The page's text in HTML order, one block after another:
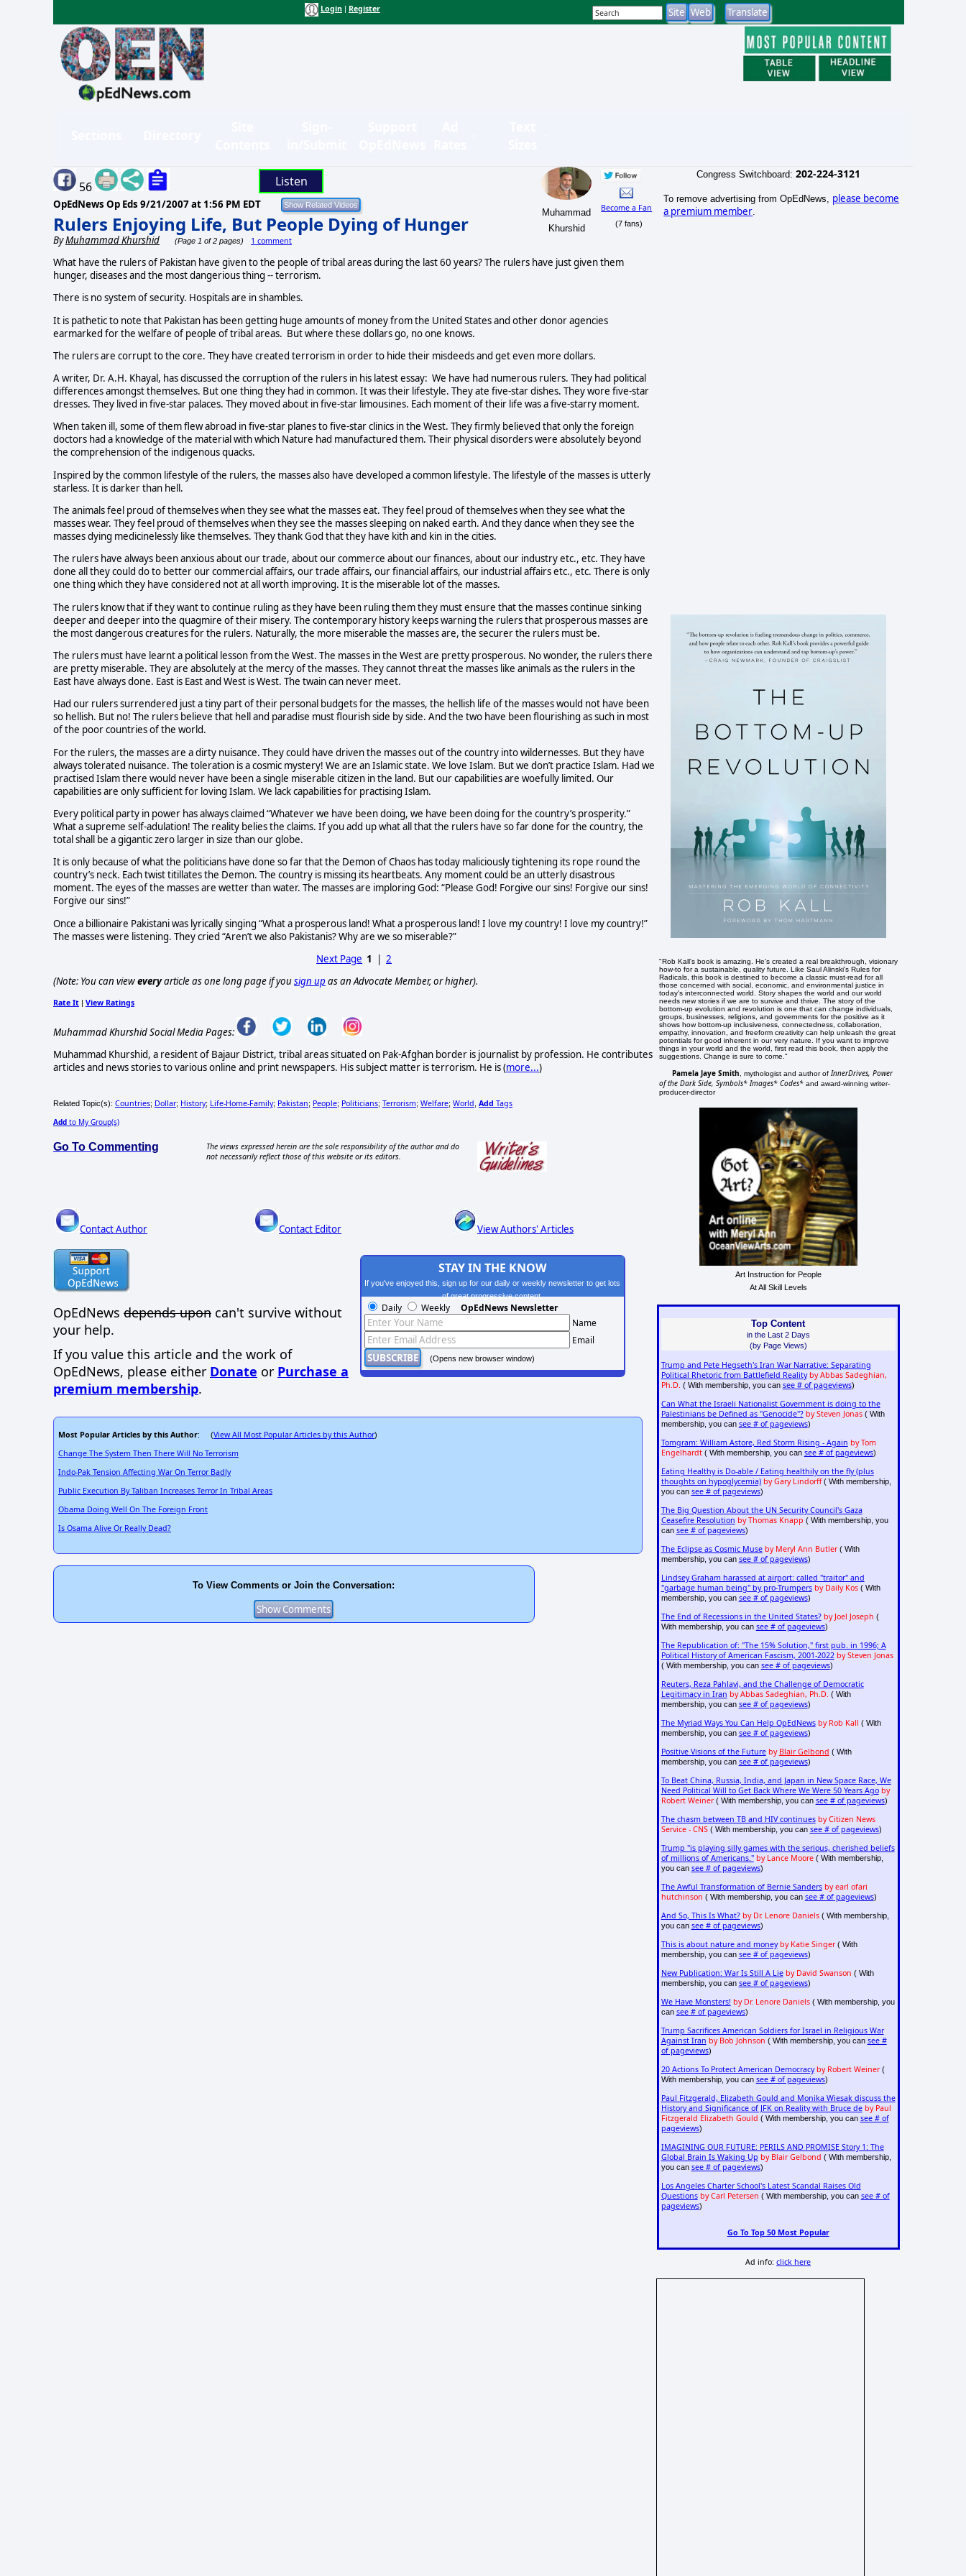
Login Register
56 Listen
OpEdNews Op Eds 9/21/2007 at 1:56 PM EDT
Rulers Enjoying Life, But People Dying of Hunger
ByMuhammad Khurshid (Page 1 of 2 pages) 1 comment
Muhammad
Khurshid
Become a Fan
(7 fans)
What have the rulers of Pakistan have given to the people of tribal areas during the last 60 years? The rulers have just given them
hunger, diseases and the most dangerious thing -- terrorism.
There is no system of security. Hospitals are in shambles.
It is pathetic to note that Pakistan has been getting huge amounts of money from the United States and other donor agencies
earmarked for the welfare of people of tribal areas. But where these dollars go, no one knows.
The rulers are corrupt to the core. They have created terrorism in order to hide their misdeeds and get even more dollars.
A writer, Dr. A.H. Khayal, has discussed the corruption of the rulers in his latest essay: We have had numerous rulers. They had political
differences amongst themselves. But one thing they had in common. It was their lifestyle. They ate five-star dishes. They wore five-star
dresses. They lived in five-star palaces. They moved about in five-star limousines. Each moment of their life was a five-starry moment.
When taken ill, some of them flew abroad in five-star planes to five-star clinics in the West. They firmly believed that only the foreign
doctors had a knowledge of the material with which Nature had manufactured them. Their physical disorders were absolutely beyond
the comprehension of the indigenous quacks.
Inspired by the common lifestyle of the rulers, the masses also have developed a common lifestyle. The lifestyle of the masses is utterly
starless. It is darker than hell.
The animals feel proud of themselves when they see what the masses eat. They feel proud of themselves when they see what the
masses wear. They feel proud of themselves when they see the masses sleeping on naked earth. And they dance when they see the
masses dying medicinelessly like themselves. They thank God that they have kith and kin in the cities.
The rulers have always been anxious about our trade, about our commerce about our finances, about our industry etc., etc. They have
done all they could do to better our commercial affairs, our trade affairs, our financial affairs, our industrial affairs etc., etc. There is only
one thing which they have considered not at all worth improving. It is the miserable lot of the masses.
The rulers know that if they want to continue ruling as they have been ruling them they must ensure that the masses continue sinking
deeper and deeper into the quagmire of their misery. The contemporary history keeps warning the rulers that prosperous masses are
the most dangerous creatures for the rulers. Naturally, the more miserable the masses are, the securer the rulers must be.
The rulers must have learnt a political lesson from the West. The masses in the West are pretty prosperous. No wonder, the rulers there
are pretty miserable. They are absolutely at the mercy of the masses. They cannot threat the masses like animals as the rulers in the
East have always done. East is East and West is West. The twain can never meet.
Had our rulers surrendered just a tiny part of their personal budgets for the masses, the hellish life of the masses would not have been
so hellish. But no! The rulers believe that hell and paradise must flourish side by side. And the two have been flourishing as such in most
of the poor countries of the world.
For the rulers, the masses are a dirty nuisance. They could have driven the masses out of the country into wildernesses. But they have
always tolerated nuisance. The toleration is a cosmic mystery! We are an Islamic state. We love Islam. But we don’t practice Islam. Had we
practised Islam there would never have been a single miserable citizen in the land. But our capabilities are woefully limited. Our
capabilities are only sufficient for loving Islam. We lack capabilities for practising Islam.
Every political party in power has always claimed “Whatever we have been doing, we have been doing for the country’s prosperity.”
What a supreme self-adulation! The reality belies the claims. If you add up what all that the rulers have so far done for the country, the
total shall be a gigantic zero larger in size than our globe.
It is only because of what the politicians have done so far that the Demon of Chaos has today maliciously tightening its rope round the
country’s neck. Each twist titillates the Demon. The country is missing its heartbeats. Any moment could be an utterly disastrous
moment. The eyes of the masses are wetter than water. The masses are imploring God: “Please God! Forgive our sins! Forgive our sins!
Forgive our sins!”
Once a billionaire Pakistani was lyrically singing “What a prosperous land! What a prosperous land! I love my country! I love my country!”
The masses were listening. They cried “Aren’t we also Pakistanis? Why are we so miserable?”
Next Page 1 |2
(Note: You can vieweveryarticle as one long page if yousign up as an Advocate Member, or higher).
Rate It | View Ratings
Muhammad Khurshid Social Media Pages:
Muhammad Khurshid, a resident of Bajaur District, tribal areas situated on Pak-Afghan border is journalist by profession. He contributes
articles and news stories to various online and print newspapers. His subject matter is terrorism. He is (more...)
Related Topic(s): Countries; Dollar; History; Life-Home-Family; Pakistan; People; Politicians; Terrorism; Welfare; World, Add Tags
Add to My Group(s)
Go To Commenting
The views expressed herein are the sole responsibility of the author and do
not necessarily reflect those of this website or its editors.
Contact Author Contact Editor View Authors' Articles
OpEdNews depends upon can't survive without
your help.
If you value this article and the work of
OpEdNews, please either Donate or Purchase a
premium membership.
STAY IN THE KNOW
If you've enjoyed this, sign up for our daily or weekly newsletter to get lots
of great progressive content.
Daily Weekly OpEdNews Newsletter
Name
Email
(Opens new browser window)
Most Popular Articles by this Author: (View All Most Popular Articles by this Author)
Change The System Then There Will No Terrorism
Indo-Pak Tension Affecting War On Terror Badly
Public Execution By Taliban Increases Terror In Tribal Areas
Obama Doing Well On The Foreign Front
Is Osama Alive Or Really Dead?
To View Comments or Join the Conversation:
Congress Switchboard: 202-224-3121
To remove advertising from OpEdNews, please become
a premium member
"Rob Kall's book is amazing. He's created a real breakthrough, visionary
how-to for a sustainable, quality future. Like Saul Alinski's Rules for
Radicals, this book is destined to become a classic must-read for all
those concerned with social, economic, and environmental justice in
today's interconnected world. Story shapes the world and our world
needs new stories if we are to survive and thrive. The story of the
bottom-up evolution and revolution is one that can change individuals,
groups, businesses, religions, and governments for the positive as it
shows how bottom-up inclusiveness, connectedness, collaboration,
empathy, innovation, and freeform creativity can help unleash the great
potentials for good inherent in our very nature. If you want to improve
things in your world and the world, first read this book, then apply the
suggestions. Change is sure to come."
Pamela Jaye Smith , mythologist and author ofInnerDrives, Power
of the Dark Side, Symbols* Images* Codes* and award-winning writer-
producer-director
Art Instruction for People
At All Skill Levels
Top Content
in the Last 2 Days
(by Page Views)
Trump and Pete Hegseth's Iran War Narrative: Separating
Political Rhetoric from Battlefield Reality by Abbas Sadeghian,
Ph.D. ( With membership, you can see # of pageviews)
Can What the Israeli Nationalist Government is doing to the
Palestinians be Defined as "Genocide"? by Steven Jonas( With
membership, you can see # of pageviews)
Tomgram: William Astore, Red Storm Rising - Again by Tom
Engelhardt( With membership, you can see # of pageviews)
Eating Healthy is Do-able / Eating healthily on the fly (plus
thoughts on hypoglycemia) by Gary Lindorff( With membership,
you can see # of pageviews)
The Big Question About the UN Security Council's Gaza
Ceasefire Resolution by Thomas Knapp ( With membership, you
can see # of pageviews)
The Eclipse as Cosmic Muse by Meryl Ann Butler( With
membership, you can see # of pageviews)
Lindsey Graham harassed at airport: called "traitor" and
"garbage human being" by pro-Trumpers by Daily Kos( With
membership, you can see # of pageviews)
The End of Recessions in the United States? by Joel Joseph (
With membership, you can see # of pageviews)
The Republication of: "The 15% Solution," first pub. in 1996; A
Political History of American Fascism, 2001-2022 by Steven Jonas
( With membership, you can see # of pageviews)
Reuters, Reza Pahlavi, and the Challenge of Democratic
Legitimacy in Iran by Abbas Sadeghian, Ph.D. ( With
membership, you can see # of pageviews)
The Myriad Ways You Can Help OpEdNews by Rob Kall ( With
membership, you can see # of pageviews)
Positive Visions of the Future by Blair Gelbond ( With
membership, you can see # of pageviews)
To Beat China, Russia, India, and Japan in New Space Race, We
Need Political Will to Get Back Where We Were 50 Years Ago by
Robert Weiner( With membership, you can see # of pageviews)
The chasm between TB and HIV continues by Citizen News
Service - CNS( With membership, you can see # of pageviews)
Trump "is playing silly games with the serious, cherished beliefs
of millions of Americans." by Lance Moore( With membership,
you can see # of pageviews)
The Awful Transformation of Bernie Sanders by earl ofari
hutchinson ( With membership, you can see # of pageviews)
And So, This Is What? by Dr. Lenore Daniels( With membership,
you can see # of pageviews)
This is about nature and money by Katie Singer( With
membership, you can see # of pageviews)
New Publication: War Is Still A Lie by David Swanson ( With
membership, you can see # of pageviews)
We Have Monsters! by Dr. Lenore Daniels( With membership, you
can see # of pageviews)
Trump Sacrifices American Soldiers for Israel in Religious War
Against Iran by Bob Johnson ( With membership, you can see #
of pageviews)
20 Actions To Protect American Democracy by Robert Weiner(
With membership, you can see # of pageviews)
Paul Fitzgerald, Elizabeth Gould and Monika Wiesak discuss the
History and Significance of JFK on Reality with Bruce de by Paul
Fitzgerald Elizabeth Gould ( With membership, you can see # of
pageviews)
IMAGINING OUR FUTURE: PERILS AND PROMISE Story 1: The
Global Brain Is Waking Up by Blair Gelbond ( With membership,
you can see # of pageviews)
Los Angeles Charter School's Latest Scandal Raises Old
Questions by Carl Petersen ( With membership, you can see # of
pageviews)
Go To Top 50 Most Popular
Ad info:click here